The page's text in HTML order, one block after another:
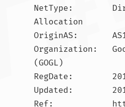
NetType:
Allocation
OriginAS:
Organization:
(GOGL)
RegDate:
Updated:
Ref: